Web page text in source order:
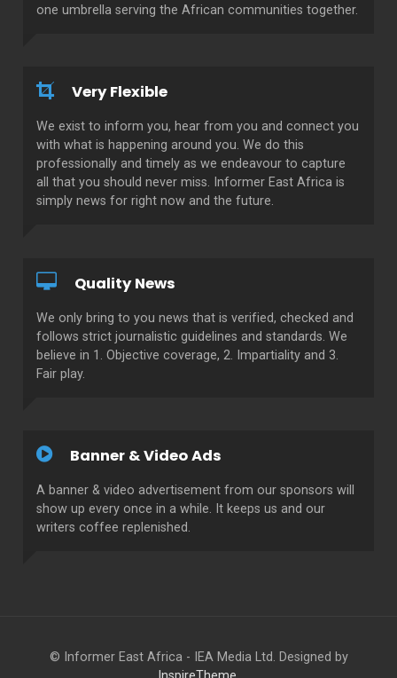
one umbrella serving the African communities together.
Very Flexible
We exist to inform you, hear from you and connect you
with what is happening around you. We do this
professionally and timely as we endeavour to capture
all that you should never miss. Informer East Africa is
simply news for right now and the future.
Quality News
We only bring to you news that is verified, checked and
follows strict journalistic guidelines and standards. We
believe in 1. Objective coverage, 2. Impartiality and 3.
Fair play.
Banner & Video Ads
A banner & video advertisement from our sponsors will
show up every once in a while. It keeps us and our
writers coffee replenished.
© Informer East Africa - IEA Media Ltd. Designed by